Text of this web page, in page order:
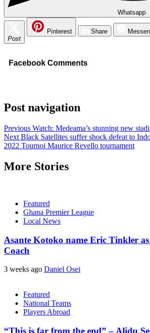
Whatsapp
Post
Pinterest Share
Facebook Comments
Post navigation
Previous Watch: Medeama’s stunning new
Next Black Satellites suffer shock defeat to
2022 Tournoi Maurice Revello tournament
More Stories
Featured
Ghana Premier League
Local News
Asante Kotoko name Eric Tinkler
Coach
3 weeks ago Daniel Osei
Featured
National Teams
Players Abroad
“This is far from the end” – Alidu